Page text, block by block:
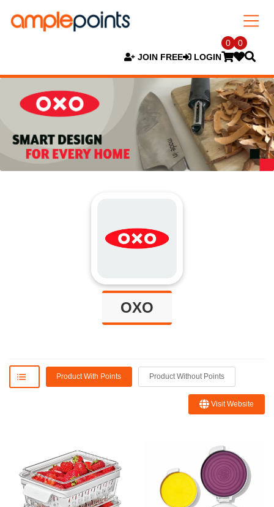
JOIN FREE LOGIN
0 0
OXO
Product With Points Product Without Points
Visit Website